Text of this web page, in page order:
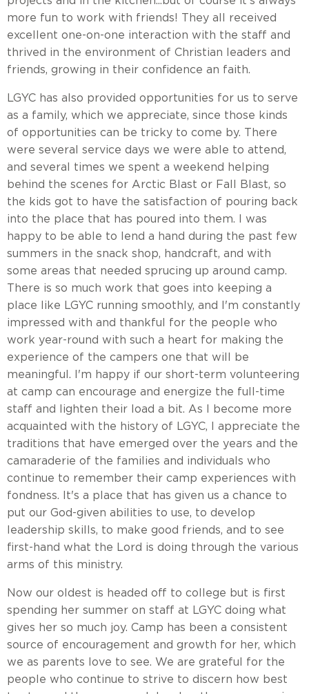
more fun to work with friends! They all received
excellent one-on-one interaction with the staff and
thrived in the environment of Christian leaders and
friends, growing in their confidence an faith.
LGYC has also provided opportunities for us to serve
as a family, which we appreciate, since those kinds
of opportunities can be tricky to come by. There
were several service days we were able to attend,
and several times we spent a weekend helping
behind the scenes for Arctic Blast or Fall Blast, so
the kids got to have the satisfaction of pouring back
into the place that has poured into them. I was
happy to be able to lend a hand during the past few
summers in the snack shop, handcraft, and with
some areas that needed sprucing up around camp.
There is so much work that goes into keeping a
place like LGYC running smoothly, and I'm constantly
impressed with and thankful for the people who
work year-round with such a heart for making the
experience of the campers one that will be
meaningful. I'm happy if our short-term volunteering
at camp can encourage and energize the full-time
staff and lighten their load a bit. As I become more
acquainted with the history of LGYC, I appreciate the
traditions that have emerged over the years and the
camaraderie of the families and individuals who
continue to remember their camp experiences with
fondness. It's a place that has given us a chance to
put our God-given abilities to use, to develop
leadership skills, to make good friends, and to see
first-hand what the Lord is doing through the various
arms of this ministry.
Now our oldest is headed off to college but is first
spending her summer on staff at LGYC doing what
gives her so much joy. Camp has been a consistent
source of encouragement and growth for her, which
we as parents love to see. We are grateful for the
people who continue to strive to discern how best